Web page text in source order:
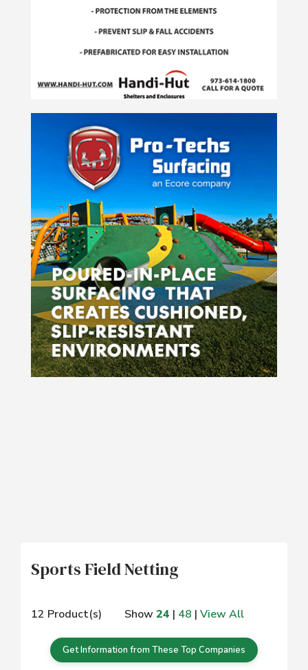
Sports Field Netting
12 Product(s) Show 24 | 48 | View All
Get Information from These Top Companies